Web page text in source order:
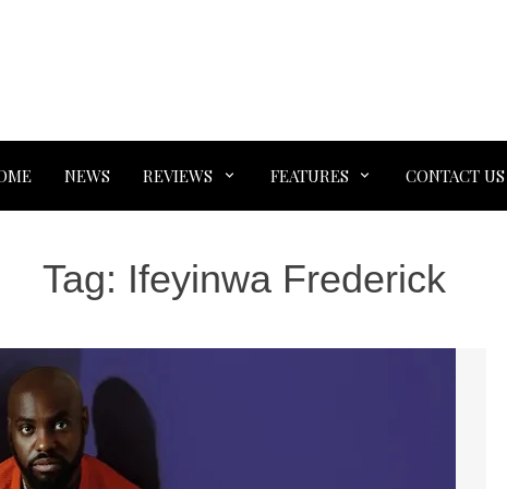
NEWS REVIEWS FEATURES CONTACT US
Tag: Ifeyinwa Frederick